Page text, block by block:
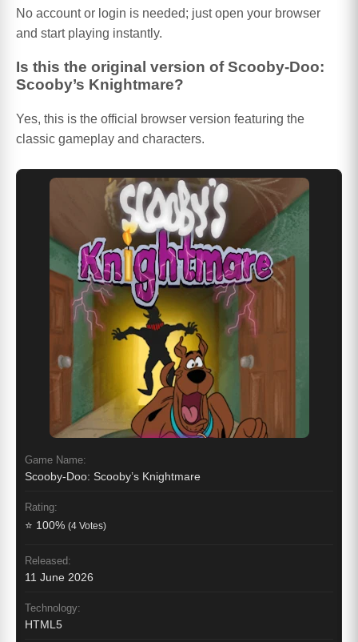
No account or login is needed; just open your browser
and start playing instantly.
Is this the original version of Scooby-Doo:
Scooby’s Knightmare?
Yes, this is the official browser version featuring the
classic gameplay and characters.
Game Name:
Scooby-Doo: Scooby’s Knightmare
Rating:
⭐ 100% (4 Votes)
Released:
11 June 2026
Technology:
HTML5